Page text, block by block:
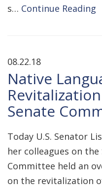
s… Continue Reading
08.22.18
Native
Senate
Today U.S. Senator
her colleagues on
Committee held an
on the revitalization